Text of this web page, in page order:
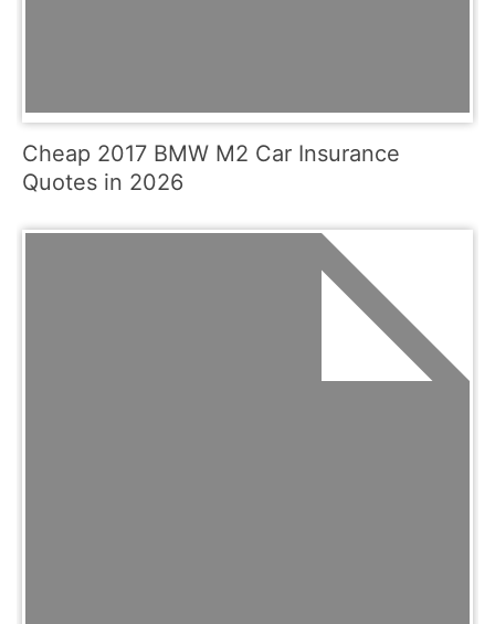
Cheap 2017 BMW M2 Car Insurance
Quotes in 2026